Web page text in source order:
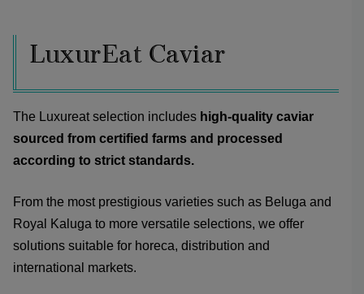
LuxurEat Caviar
The Luxureat selection includes high-quality caviar
sourced from certified farms and processed
according to strict standards.
From the most prestigious varieties such as Beluga and
Royal Kaluga to more versatile selections, we offer
solutions suitable for horeca, distribution and
international markets.